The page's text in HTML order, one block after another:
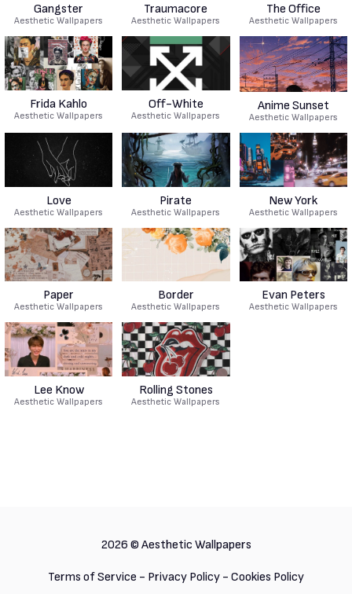
Gangster
Aesthetic Wallpapers
Traumacore
Aesthetic Wallpapers
The Office
Aesthetic Wallpapers
Frida Kahlo
Aesthetic Wallpapers
Off-White
Aesthetic Wallpapers
Anime Sunset
Aesthetic Wallpapers
Love
Aesthetic Wallpapers
Pirate
Aesthetic Wallpapers
New York
Aesthetic Wallpapers
Paper
Aesthetic Wallpapers
Border
Aesthetic Wallpapers
Evan Peters
Aesthetic Wallpapers
Lee Know
Aesthetic Wallpapers
Rolling Stones
Aesthetic Wallpapers
2026 © Aesthetic Wallpapers
Terms of Service - Privacy Policy - Cookies Policy